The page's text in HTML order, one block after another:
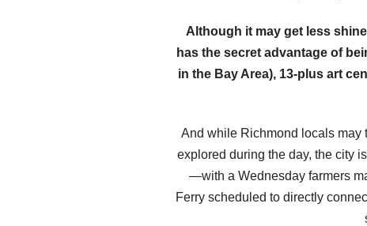
Although it may get less
has the secret advantage of
in the Bay Area), 13-plus art
And while Richmond locals
explored during the day, the city
—with a Wednesday farmers
Ferry scheduled to directly